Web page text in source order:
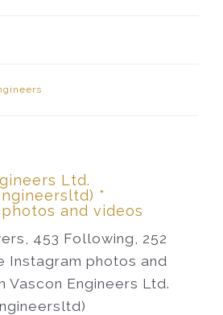
Ltd.
*
and videos
453 Following, 252
Instagram photos and
Vascon Engineers Ltd.